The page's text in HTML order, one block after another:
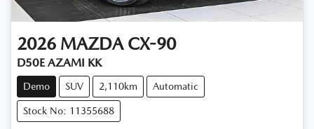
2026 MAZDA CX-90
D50E AZAMI KK
Demo SUV 2,110km Automatic
Stock No: 11355688